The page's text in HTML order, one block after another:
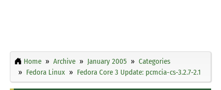
Home Archive January 2005
Categories
Fedora Linux
Fedora Core 3 Update: pcmcia-cs-3.2.7-2.1